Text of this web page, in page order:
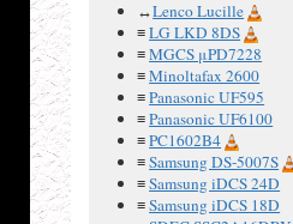
↔Lenco Lucille
≡LG LKD 8DS
≡MGCS μPD7228
≡Minoltafax 2600
≡Panasonic UF595
≡Panasonic UF6100
≡PC1602B4
≡Samsung DS-5007S
≡Samsung iDCS 24D
≡Samsung iDCS 18D